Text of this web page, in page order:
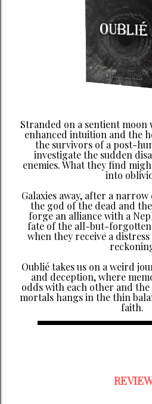
Stranded on a sentient
enhanced intuition and the
the survivors of a post-
investigate the sudden
enemies. What they find
into
Galaxies away, after a
the god of the dead and
forge an alliance with a
fate of the all-but-forgotten
when they receive a
Oublié takes us on a weird
and deception, where
odds with each other and
mortals hangs in the thin
faith.